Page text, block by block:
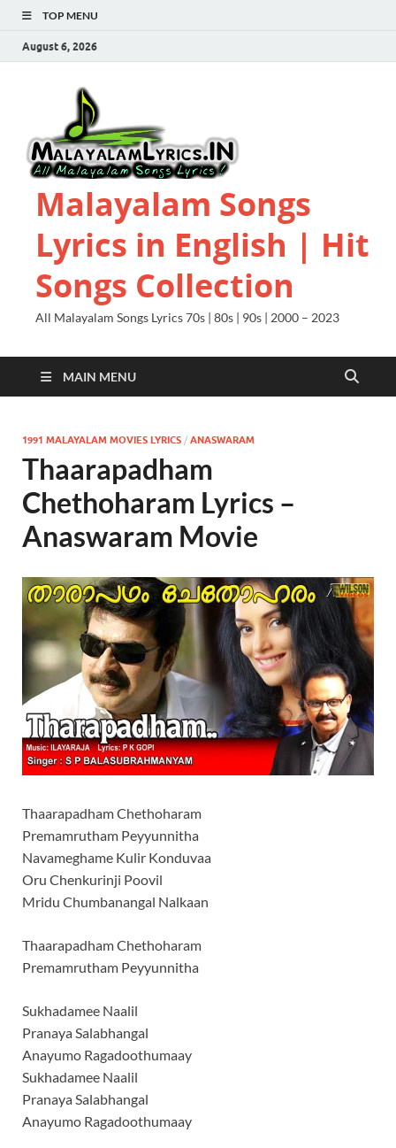
TOP MENU
August 6, 2026
Malayalam Songs
Lyrics in English | Hit
Songs Collection
All Malayalam Songs Lyrics 70s | 80s | 90s | 2000 – 2023
MAIN MENU
1991 MALAYALAM MOVIES LYRICS / ANASWARAM
Thaarapadham
Chethoharam Lyrics –
Anaswaram Movie
Thaarapadham Chethoharam
Premamrutham Peyyunnitha
Navameghame Kulir Konduvaa
Oru Chenkurinji Poovil
Mridu Chumbanangal Nalkaan
Thaarapadham Chethoharam
Premamrutham Peyyunnitha
Sukhadamee Naalil
Pranaya Salabhangal
Anayumo Ragadoothumaay
Sukhadamee Naalil
Pranaya Salabhangal
Anayumo Ragadoothumaay